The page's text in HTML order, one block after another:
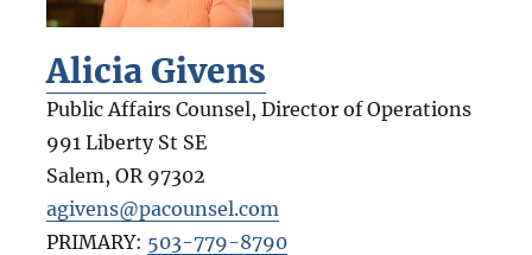
Alicia Givens
Public Affairs Counsel, Director of Operations
991 Liberty St SE
Salem, OR 97302
agivens@pacounsel.com
PRIMARY: 503-779-8790